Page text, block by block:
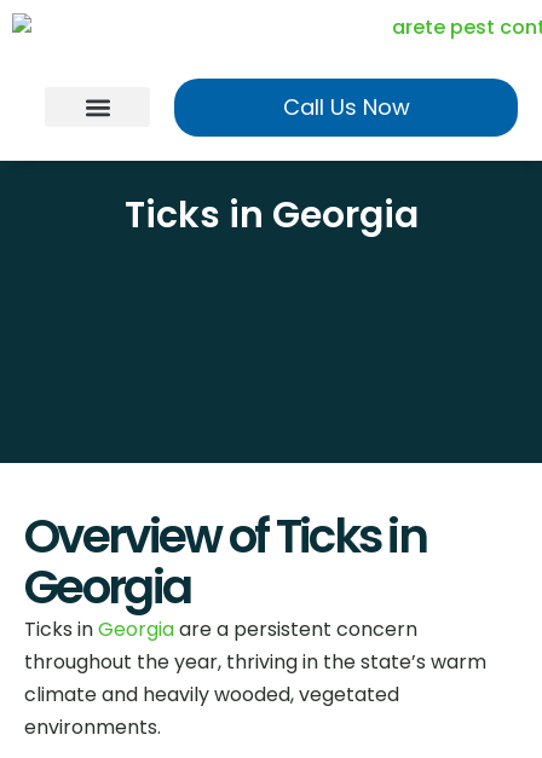
Call Us Now
Ticks in Georgia
Overview of Ticks in
Georgia
Ticks inGeorgiaare a persistent concern
throughout the year, thriving in the state’s warm
climate and heavily wooded, vegetated
environments.